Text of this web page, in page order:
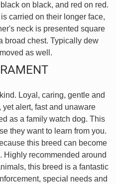
on black, and red on red.
carried on their longer face,
neck is presented square
broad chest. Typically dew
as well.
Loyal, caring, gentle and
yet alert, fast and unaware
as a family watch dog. This
they want to learn from you.
this breed can become
recommended around
this breed is a fantastic
special needs and